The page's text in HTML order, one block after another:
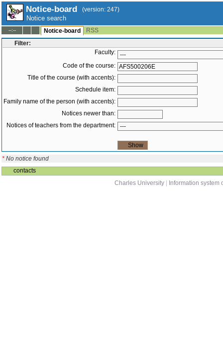
Notice-board (version: 247)
Notice search
--:-- Notice-board
RSS
Filter:
Faculty:
Code of the course:
Title of the course (with accents):
Schedule item:
Family name of the person (with accents):
Notices newer than:
Notices of teachers from the department:
* No notice found
contacts
Charles University
Information